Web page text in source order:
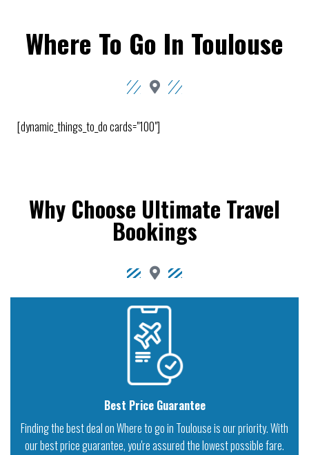
Where To Go In Toulouse
[dynamic_things_to_do cards="100"]
Why Choose Ultimate Travel
Bookings
Best Price Guarantee
Finding the best deal on Where to go in Toulouse is our priority. With
our best price guarantee, you're assured the lowest possible fare.